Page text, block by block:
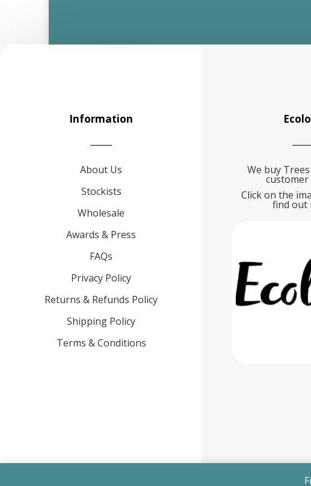
Information
About Us
Stockists
Wholesale
Awards & Press
FAQs
Privacy Policy
Returns & Refunds Policy
Shipping Policy
Terms & Conditions
We buy
Click on the
find out